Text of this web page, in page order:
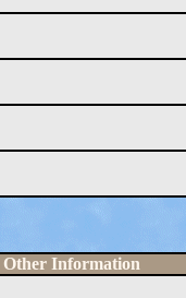
Other Information